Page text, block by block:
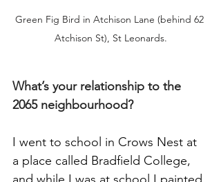
Green Fig Bird in Atchison Lane (behind 62
Atchison St), St Leonards.
What’s your relationship to the
2065 neighbourhood?
I went to school in Crows Nest at
a place called Bradfield College,